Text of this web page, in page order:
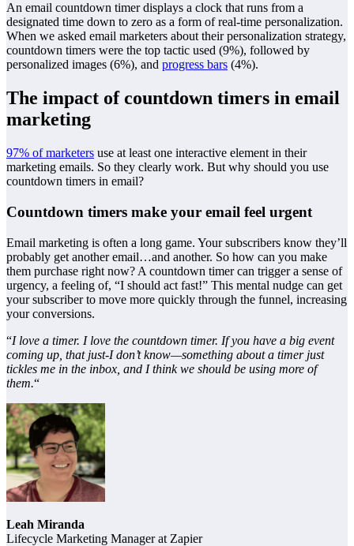
An email countdown timer displays a clock that runs from a
designated time down to zero as a form of real-time personalization.
When we asked email marketers about their personalization strategy,
countdown timers were the top tactic used (9%), followed by
personalized images (6%), and progress bars (4%).
The impact of countdown timers in email
marketing
97% of marketers use at least one interactive element in their
marketing emails. So they clearly work. But why should you use
countdown timers in email?
Countdown timers make your email feel urgent
Email marketing is often a long game. Your subscribers know they’ll
probably get another email…and another. So how can you make
them purchase right now? A countdown timer can trigger a sense of
urgency, a feeling of, “I should act fast!” This mental nudge can get
your subscriber to move more quickly through the funnel, increasing
your conversions.
“I love a timer. I love the countdown timer. If you have a big event
coming up, that just-I don’t know—something about a timer just
tickles me in the inbox, and I think we should be using more of
them.“
Leah Miranda
Lifecycle Marketing Manager at Zapier